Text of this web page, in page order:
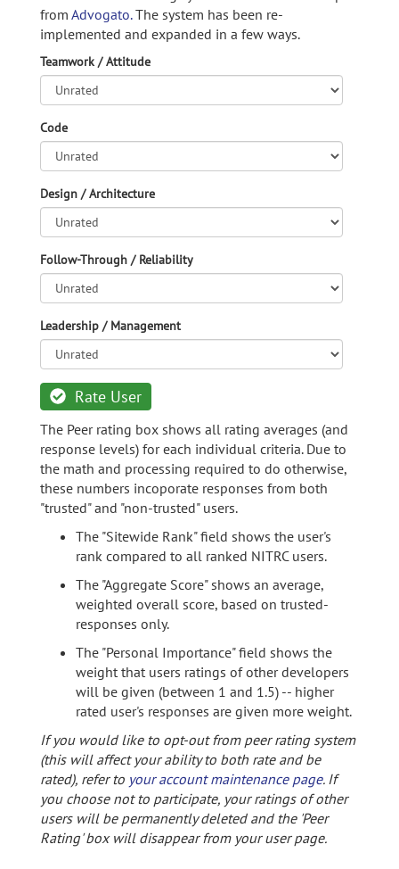
from Advogato.The system has been re-
implemented and expanded in a few ways.
Teamwork / Attitude
Code
Design / Architecture
Follow-Through / Reliability
Leadership / Management
Rate User
The Peer rating box shows all rating averages (and
response levels) for each individual criteria. Due to
the math and processing required to do otherwise,
these numbers incoporate responses from both
"trusted" and "non-trusted" users.
The "Sitewide Rank" field shows the user's
rank compared to all ranked NITRC users.
The "Aggregate Score" shows an average,
weighted overall score, based on trusted-
responses only.
The "Personal Importance" field shows the
weight that users ratings of other developers
will be given (between 1 and 1.5) -- higher
rated user's responses are given more weight.
If you would like to opt-out from peer rating system
(this will affect your ability to both rate and be
rated), refer to your account maintenance page. If
you choose not to participate, your ratings of other
users will be permanently deleted and the 'Peer
Rating' box will disappear from your user page.